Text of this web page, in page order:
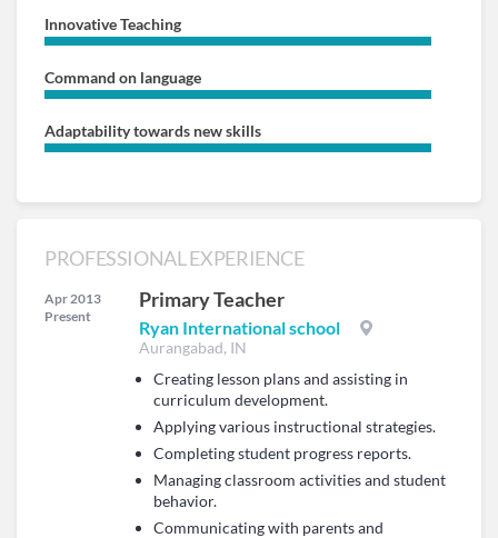
Innovative Teaching
Command on language
Adaptability towards new skills
PROFESSIONAL EXPERIENCE
Apr 2013
Present
Primary Teacher
Ryan International school
Aurangabad, IN
Creating lesson plans and assisting in
curriculum development.
Applying various instructional strategies.
Completing student progress reports.
Managing classroom activities and student
behavior.
Communicating with parents and